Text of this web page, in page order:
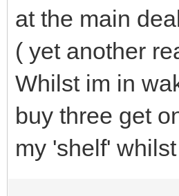
at the main
( yet another
Whilst im in
buy three get
my 'shelf'